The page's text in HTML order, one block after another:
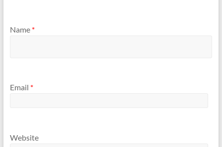
Name *
Email *
Website